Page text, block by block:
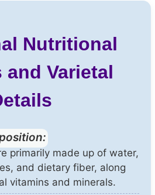
Nutritional
Varietal
primarily made up of water,
and dietary fiber, along
vitamins and minerals.